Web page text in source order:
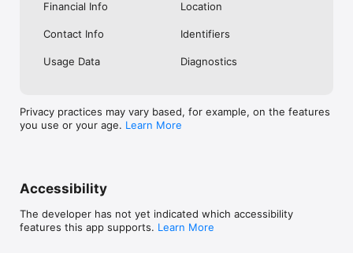
Financial Info
Location
Contact Info Identifiers
Usage Data Diagnostics
Privacy practices may vary based, for example, on the features
you use or your age. Learn More
Accessibility
The developer has not yet indicated which accessibility
features this app supports. Learn More